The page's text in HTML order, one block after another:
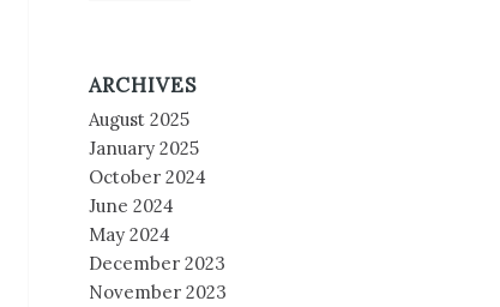
ARCHIVES
August 2025
January 2025
October 2024
June 2024
May 2024
December 2023
November 2023